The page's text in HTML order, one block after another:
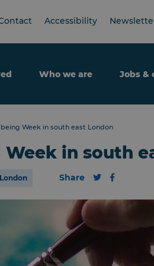
Accessibility
Who we are Jobs &
Week in south east London
in south
Share